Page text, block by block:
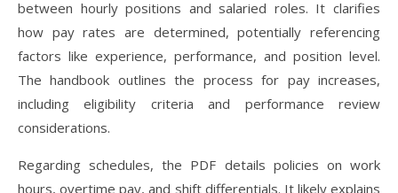
between hourly positions and salaried roles. It clarifies
how pay rates are determined, potentially referencing
factors like experience, performance, and position level.
The handbook outlines the process for pay increases,
including eligibility criteria and performance review
considerations.
Regarding schedules, the PDF details policies on work
hours, overtime pay, and shift differentials. It likely explains